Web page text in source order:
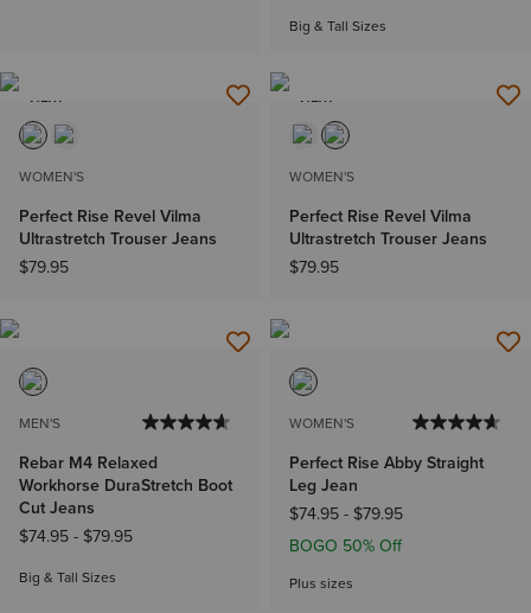
Big & Tall Sizes
NEW
WOMEN'S
Perfect Rise Revel Vilma
Ultrastretch Trouser Jeans
$79.95
NEW
WOMEN'S
Perfect Rise Revel Vilma
Ultrastretch Trouser Jeans
$79.95
MEN'S
Rebar M4 Relaxed
Workhorse DuraStretch Boot
Cut Jeans
$74.95- $79.95
Big & Tall Sizes
WOMEN'S
Perfect Rise Abby Straight
Leg Jean
$74.95- $79.95
BOGO 50% Off
Plus sizes